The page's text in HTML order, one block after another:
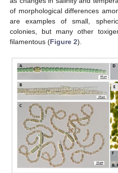
of morphological differences
are examples of small,
colonies, but many other
filamentous (Figure 2).